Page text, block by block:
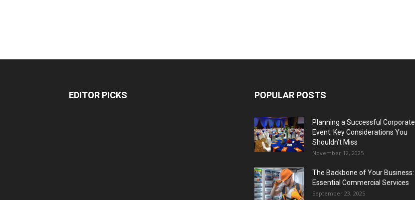
EDITOR PICKS POPULAR POSTS
Planning a Successful Corporate
Event: Key Considerations You
Shouldn’t Miss
November 12, 2025
The Backbone of Your Business:
Essential Commercial Services
September 23, 2025